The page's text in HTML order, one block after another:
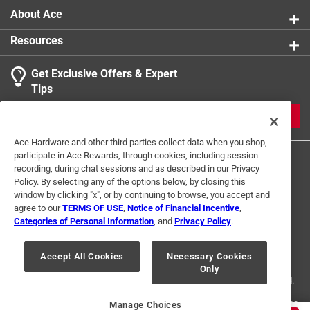
1
0
of
5
Reviews
.
5 Ratings-Only Reviews
About Ace
Resources
Get Exclusive Offers & Expert
Tips
Terms of Use Privacy Policy
Interest Based Ads
For U.S. Residents Only
Your Privacy Choices
© 2024 Ace Hardware. Ace Hardware and the Ace Hardware logo are
registered trademarks of Ace Hardware Corporation. All rights reserved.
For screen reader problems with this website, please call 1-888-827-4223
Ace Hardware and other third parties collect data when you shop,
participate in Ace Rewards, through cookies, including session
recording, during chat sessions and as described in our Privacy
Policy. By selecting any of the options below, by closing this
window by clicking "x", or by continuing to browse, you accept and
agree to ourTERMS OF USE Notice of Financial Incentive
Categories of Personal Information , and Privacy Policy.
Accept All Cookies
Necessary Cookies
Only
Manage Choices